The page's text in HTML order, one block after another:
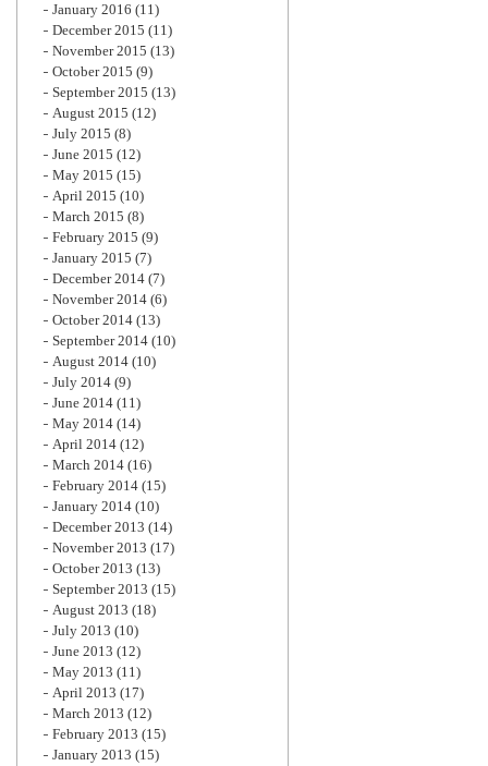
January 2016 (11)
December 2015 (11)
November 2015 (13)
October 2015 (9)
September 2015 (13)
August 2015 (12)
July 2015 (8)
June 2015 (12)
May 2015 (15)
April 2015 (10)
March 2015 (8)
February 2015 (9)
January 2015 (7)
December 2014 (7)
November 2014 (6)
October 2014 (13)
September 2014 (10)
August 2014 (10)
July 2014 (9)
June 2014 (11)
May 2014 (14)
April 2014 (12)
March 2014 (16)
February 2014 (15)
January 2014 (10)
December 2013 (14)
November 2013 (17)
October 2013 (13)
September 2013 (15)
August 2013 (18)
July 2013 (10)
June 2013 (12)
May 2013 (11)
April 2013 (17)
March 2013 (12)
February 2013 (15)
January 2013 (15)